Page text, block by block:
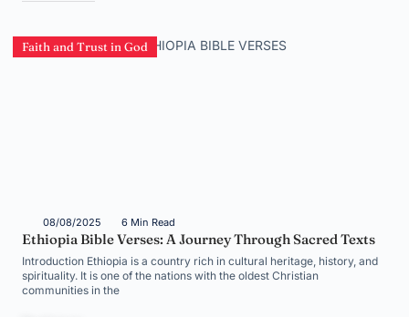
Faith and Trust in God
08/08/2025 6 Min Read
Ethiopia Bible Verses: A Journey Through Sacred Texts
Introduction Ethiopia is a country rich in cultural heritage, history, and
spirituality. It is one of the nations with the oldest Christian
communities in the